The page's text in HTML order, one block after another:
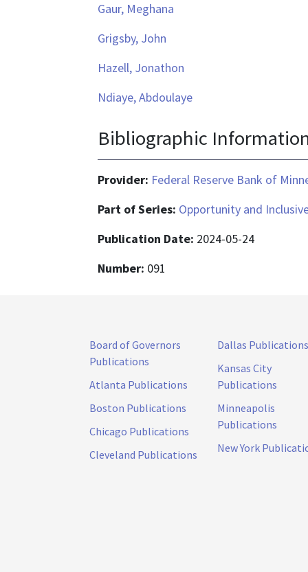
Gaur, Meghana
Grigsby, John
Hazell, Jonathon
Ndiaye, Abdoulaye
Bibliographic
Provider: Federal Reserve Bank of
Part of Series: Opportunity and
Publication Date: 2024-05-24
Number: 091
Board of Governors
Publications
Atlanta Publications
Boston Publications
Chicago Publications
Cleveland Publications
Dallas Publications
Kansas City
Publications
Minneapolis
Publications
New York